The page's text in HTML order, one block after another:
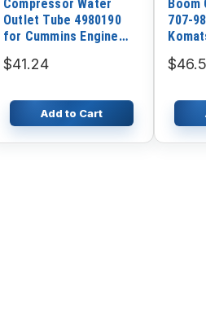
Compressor Water
Outlet Tube 4980190
for Cummins Engine
$41.24
Add to Cart
Boom
707-